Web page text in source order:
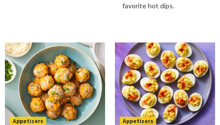
favorite hot dips.
Appetizers Appetizers